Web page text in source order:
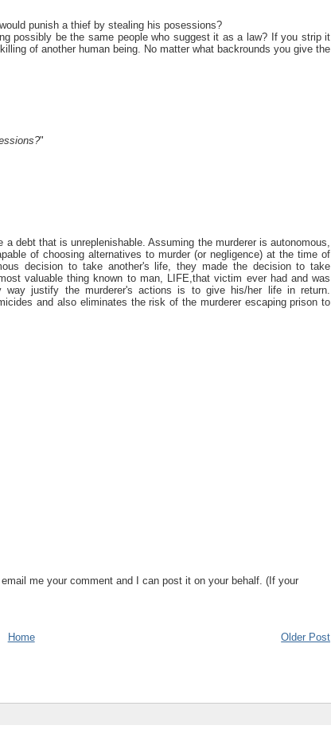
punish a thief by stealing his posessions?
possibly be the same people who suggest it as a law? If you strip it
of another human being. No matter what backrounds you give the
"
debt that is unreplenishable. Assuming the murderer is autonomous,
of choosing alternatives to murder (or negligence) at the time of
decision to take another's life, they made the decision to take
valuable thing known to man, LIFE,that victim ever had and was
justify the murderer's actions is to give his/her life in return.
and also eliminates the risk of the murderer escaping prison to
me your comment and I can post it on your behalf. (If your
Older Post
Home